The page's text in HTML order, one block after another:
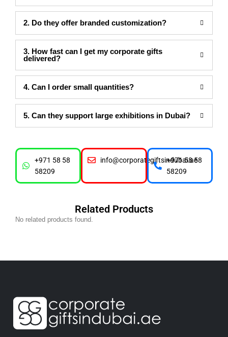
2. Do they offer branded customization?
3. How fast can I get my corporate gifts
delivered?
4. Can I order small quantities?
5. Can they support large exhibitions in Dubai?
+971 58 58
58209
info@corporategiftsindubai.ae
+971 58 58
58209
Related Products
No related products found.